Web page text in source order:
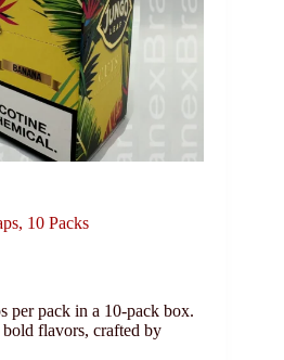
10 Packs
per pack in a 10-pack box.
flavors, crafted by